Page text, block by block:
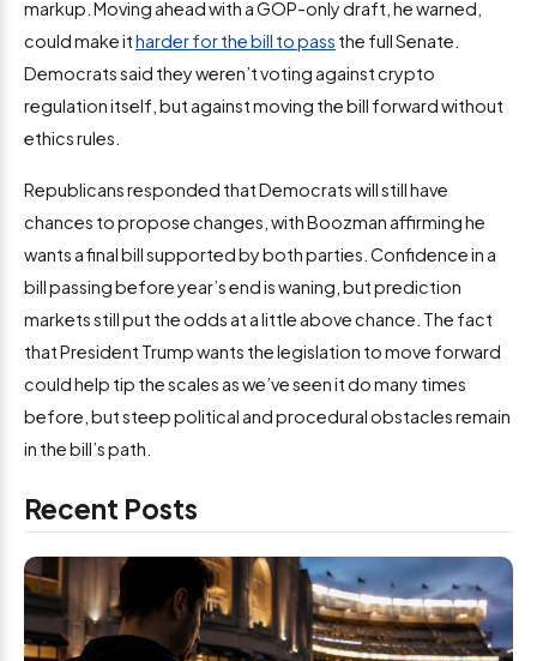
markup. Moving ahead with a GOP-only draft, he warned,
could make itharder for the bill to pass the full Senate.
Democrats said they weren’t voting against crypto
regulation itself, but against moving the bill forward without
ethics rules.
Republicans responded that Democrats will still have
chances to propose changes, with Boozman affirming he
wants a final bill supported by both parties. Confidence in a
bill passing before year’s end is waning, but prediction
markets still put the odds at a little above chance. The fact
that President Trump wants the legislation to move forward
could help tip the scales as we’ve seen it do many times
before, but steep political and procedural obstacles remain
in the bill’s path.
Recent Posts